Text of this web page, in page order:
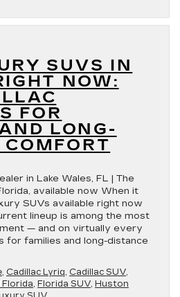
SUVS IN
NOW:
FOR
LONG-
in Lake Wales, FL | The
available now When it
SUVs available right now
lineup is among the most
— and on virtually every
for families and long-distance
, Cadillac Lyriq, Cadillac SUV,
, Florida SUV, Huston